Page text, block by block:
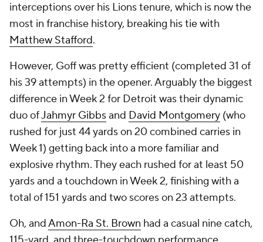
interceptions over his Lions tenure, which is now the
most in franchise history, breaking his tie with
Matthew Stafford.
However, Goff was pretty efficient (completed 31 of
his 39 attempts) in the opener. Arguably the biggest
difference in Week 2 for Detroit was their dynamic
duo ofJahmyr Gibbsand David Montgomery (who
rushed for just 44 yards on 20 combined carries in
Week 1) getting back into a more familiar and
explosive rhythm. They each rushed for at least 50
yards and a touchdown in Week 2, finishing with a
total of 151 yards and two scores on 23 attempts.
Oh, andAmon-Ra St. Brown had a casual nine catch,